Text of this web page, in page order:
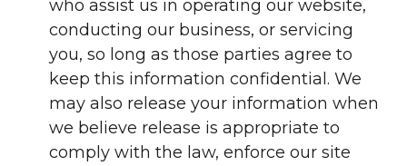
who assist us in operating our website,
conducting our business, or servicing
you, so long as those parties agree to
keep this information confidential. We
may also release your information when
we believe release is appropriate to
comply with the law, enforce our site